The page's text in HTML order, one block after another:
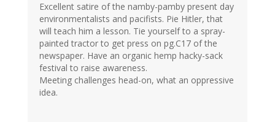
Excellent satire of the namby-pamby present day
environmentalists and pacifists. Pie Hitler, that
will teach him a lesson. Tie yourself to a spray-
painted tractor to get press on pg.C17 of the
newspaper. Have an organic hemp hacky-sack
festival to raise awareness.
Meeting challenges head-on, what an oppressive
idea.